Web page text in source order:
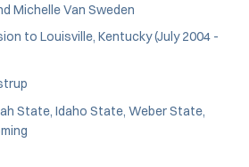
Michelle Van Sweden
to Louisville, Kentucky (July 2004 -
State, Idaho State, Weber State,